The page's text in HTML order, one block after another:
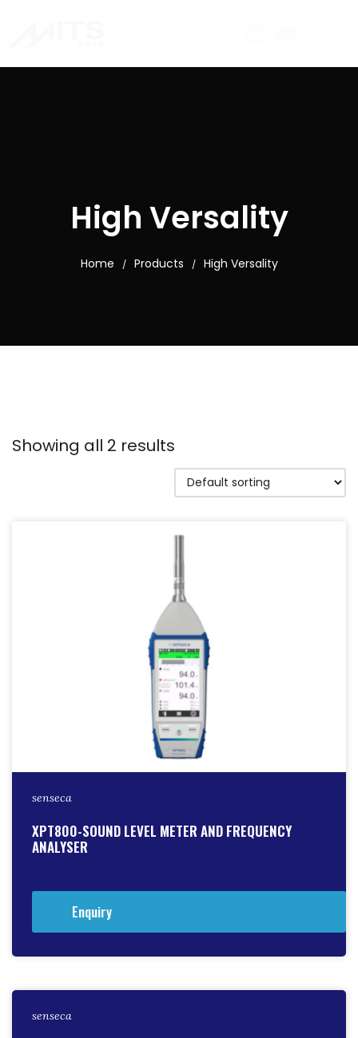
High Versality
Home / Products / High Versality
Showing all 2 results
senseca
XPT800-SOUND LEVEL METER AND FREQUENCY
ANALYSER
Enquiry
senseca